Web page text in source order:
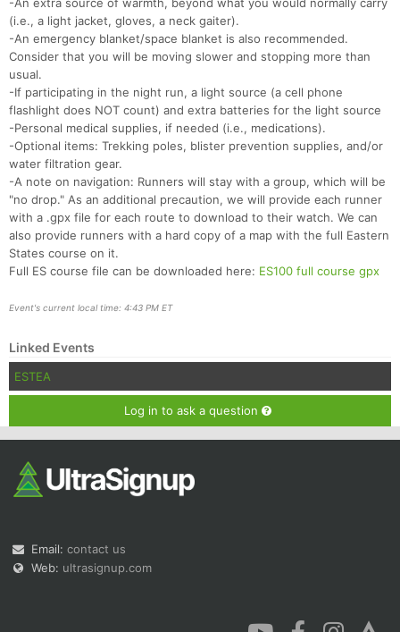
-An extra source of warmth, beyond what you would normally carry
(i.e., a light jacket, gloves, a neck gaiter).
-An emergency blanket/space blanket is also recommended.
Consider that you will be moving slower and stopping more than
usual.
-If participating in the night run, a light source (a cell phone
flashlight does NOT count) and extra batteries for the light source
-Personal medical supplies, if needed (i.e., medications).
-Optional items: Trekking poles, blister prevention supplies, and/or
water filtration gear.
-A note on navigation: Runners will stay with a group, which will be
"no drop." As an additional precaution, we will provide each runner
with a .gpx file for each route to download to their watch. We can
also provide runners with a hard copy of a map with the full Eastern
States course on it.
Full ES course file can be downloaded here: ES100 full course gpx
Event's current local time: 4:43 PM ET
Linked Events
ESTEA
Log in to ask a question
Email: contact us
Web: ultrasignup.com